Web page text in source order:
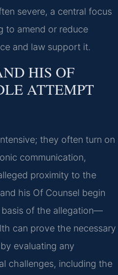
severe, a central focus
to amend or reduce
and law support it.
HIS OF
ATTEMPT
they often turn on
communication,
proximity to the
his Of Counsel begin
of the allegation—
can prove the necessary
evaluating any
challenges, including the